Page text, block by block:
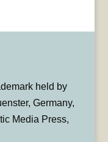
held by
Germany,
Media Press,